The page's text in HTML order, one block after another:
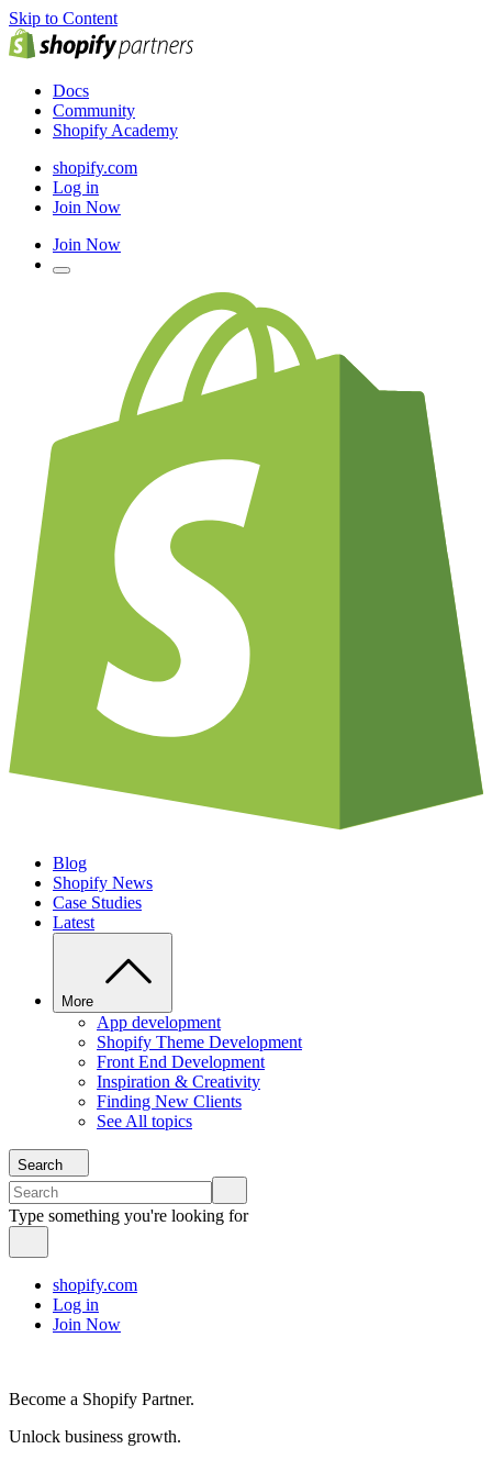
Skip to Content
Docs
Community
Shopify Academy
shopify.com
Log in
Join Now
Join Now
Blog
Shopify News
Case Studies
Latest
More
App development
Shopify Theme Development
Front End Development
Inspiration & Creativity
Finding New Clients
See All topics
Search
Type something you're looking for
shopify.com
Log in
Join Now
Become a Shopify Partner.
Unlock business growth.